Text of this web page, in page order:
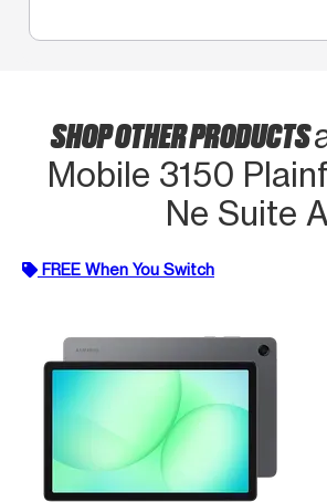
SHOP OTHER PRODUCTS
Mobile 3150
Ne Suite A
FREE When You Switch